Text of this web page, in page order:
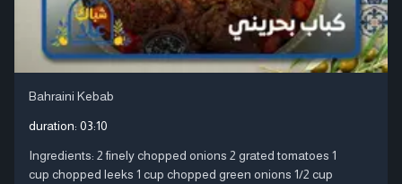
Bahraini Kebab
duration: 03:10
Ingredients: 2 finely chopped onions 2 grated tomatoes 1
cup chopped leeks 1 cup chopped green onions 1/2 cup